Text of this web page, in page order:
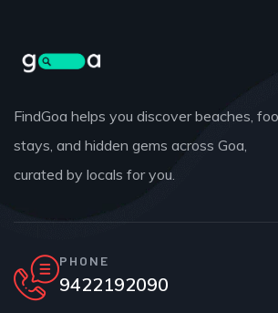
FindGoa helps you discover beaches,
stays, and hidden gems across Goa,
curated by locals for you.
PHONE
9422192090